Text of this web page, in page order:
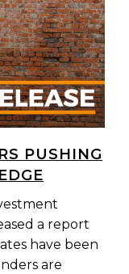
PUSHING
a report
have been
are